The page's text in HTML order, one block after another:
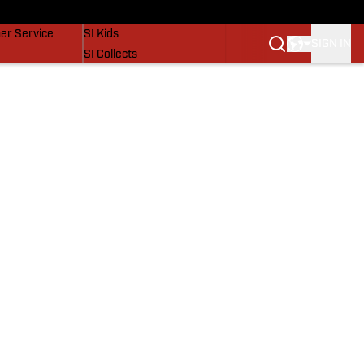
Service
SI Kids
SI Collects